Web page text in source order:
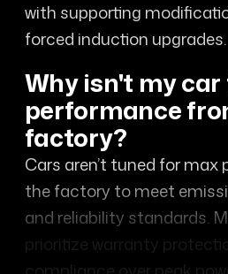
with supporting
forced induction upgrades.
Why isn't my
performance
factory?
Cars aren’t tuned for
the factory to meet
and reliability standards.
prioritize warranty